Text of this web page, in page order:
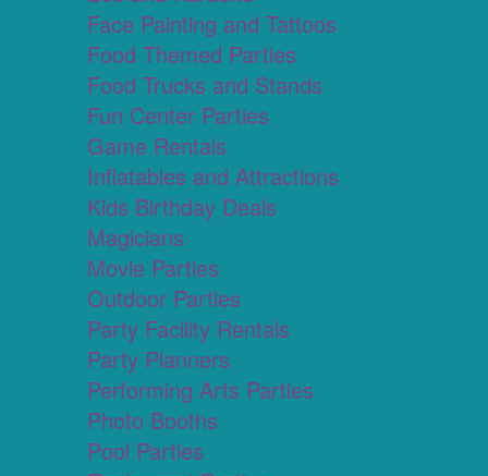
Face Painting and Tattoos
Food Themed Parties
Food Trucks and Stands
Fun Center Parties
Game Rentals
Inflatables and Attractions
Kids Birthday Deals
Magicians
Movie Parties
Outdoor Parties
Party Facility Rentals
Party Planners
Performing Arts Parties
Photo Booths
Pool Parties